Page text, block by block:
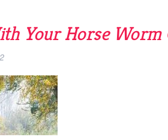
Your Horse